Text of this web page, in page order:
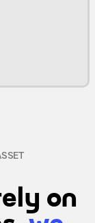
on